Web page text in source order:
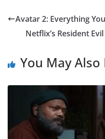
Avatar 2: Everything
Netflix’s Resident
You May Also